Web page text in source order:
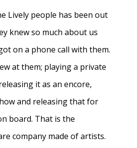
Lively people has been out
knew so much about us
on a phone call with them.
at them; playing a private
it as an encore,
and releasing that for
board. That is the
company made of artists.